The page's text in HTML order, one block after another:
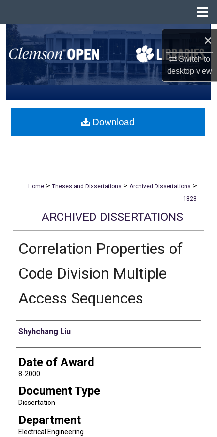
×
Switch to
desktopview
Search
Browse All Collections
My Account
About
Home > Theses and Dissertations > Archived Dissertations >
1828
ARCHIVED DISSERTATIONS
Correlation Properties of
Code Division Multiple
Access Sequences
Author
Shyhchang Liu
Date of Award
8-2000
Document Type
Dissertation
Department
Electrical Engineering
Download